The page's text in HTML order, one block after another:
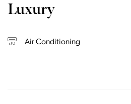
Luxury
Air Conditioning